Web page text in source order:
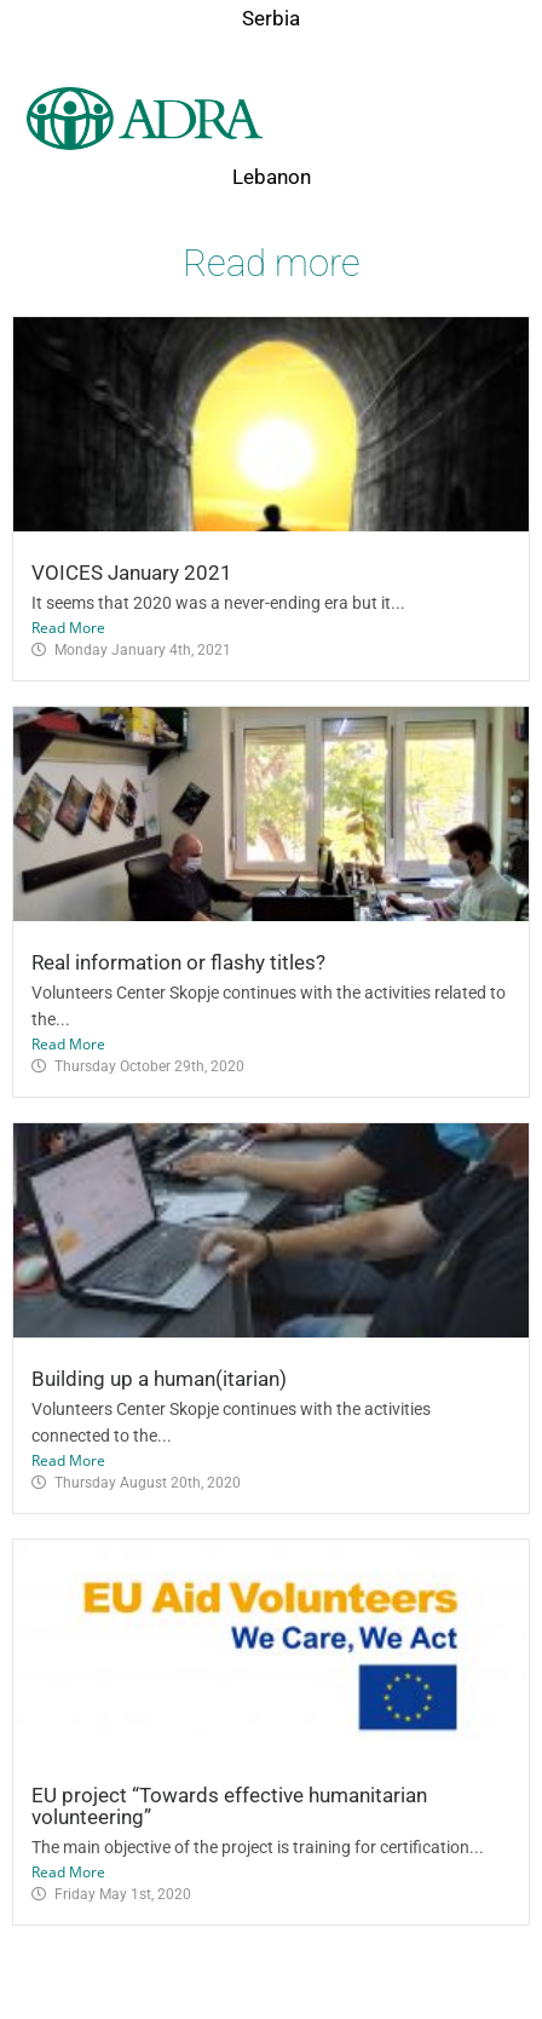
Serbia
Lebanon
Read more
VOICES January 2021
It seems that 2020 was a never-ending era but it...
Read More
Monday January 4th, 2021
Real information or flashy titles?
Volunteers Center Skopje continues with the activities related to
the...
Read More
Thursday October 29th, 2020
Building up a human(itarian)
Volunteers Center Skopje continues with the activities
connected to the...
Read More
Thursday August 20th, 2020
EU project “Towards effective humanitarian
volunteering”
The main objective of the project is training for certification...
Read More
Friday May 1st, 2020